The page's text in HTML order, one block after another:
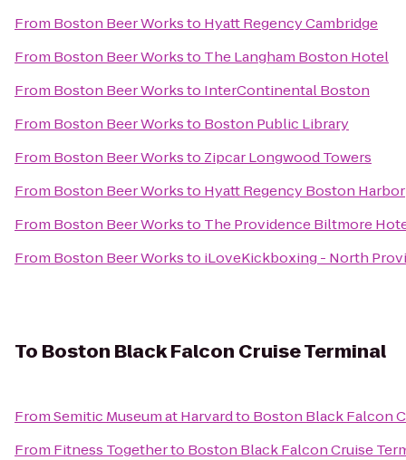
From Boston Beer Worksto Hyatt Regency Cambridge
From Boston Beer Worksto The Langham Boston Hotel
From Boston Beer Worksto InterContinental Boston
From Boston Beer Worksto Boston Public Library
From Boston Beer Worksto Zipcar Longwood Towers
From Boston Beer Worksto Hyatt Regency Boston Harbor
From Boston Beer Worksto The Providence Biltmore
From Boston Beer Worksto iLoveKickboxing - North
To Boston Black Falcon Cruise Terminal
FromSemitic Museum at Harvardto Boston Black Falcon
From Fitness Togetherto Boston Black Falcon Cruise